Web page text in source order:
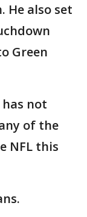
He also set
Green
not
of the
NFL this